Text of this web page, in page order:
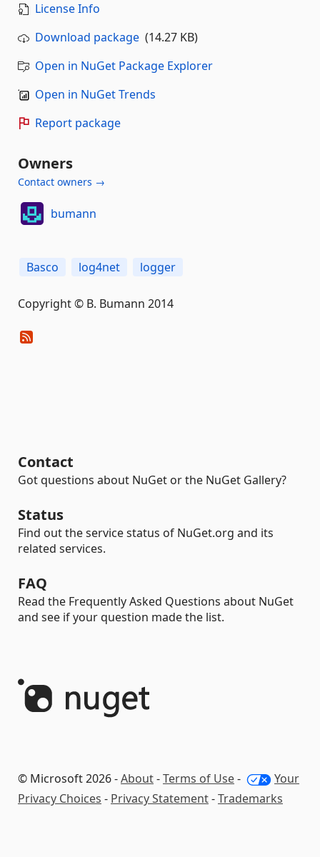
License Info
Download package (14.27 KB)
Open in NuGet Package Explorer
Open in NuGet Trends
Report package
Owners
Contact owners →
bumann
Basco log4net logger
Copyright © B. Bumann 2014
Contact
Got questions about NuGet or the NuGet Gallery?
Status
Find out the service status of NuGet.org and its
related services.
FAQ
Read the Frequently Asked Questions about NuGet
and see if your question made the list.
© Microsoft 2026 -About-Terms of Use-
Your
Privacy Choices - Privacy Statement-Trademarks